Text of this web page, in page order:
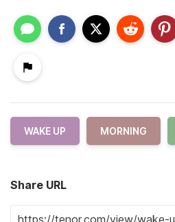
WAKE UP MORNING
Share URL